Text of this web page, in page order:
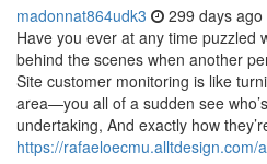
madonnat864udk3 299 days ago
Have you ever at any time puzzled
behind the scenes when another
Site customer monitoring is like
area—you all of a sudden see
undertaking, And exactly how
https://rafaeloecmu.alltdesign.com/